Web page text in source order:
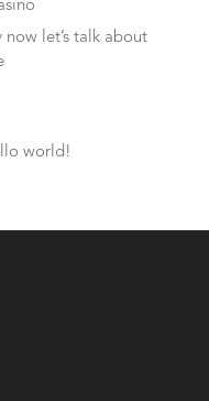
let’s talk about
world!